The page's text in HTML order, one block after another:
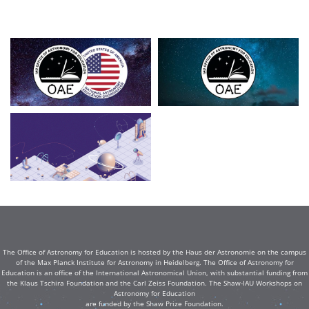
The Office of Astronomy for Education is hosted by the Haus der Astronomie on the campus
of the Max Planck Institute for Astronomy in Heidelberg. The Office of Astronomy for
Education is an office of the International Astronomical Union, with substantial funding from
the Klaus Tschira Foundation and the Carl Zeiss Foundation. The Shaw-IAU Workshops on
Astronomy for Education
are funded by the Shaw Prize Foundation.